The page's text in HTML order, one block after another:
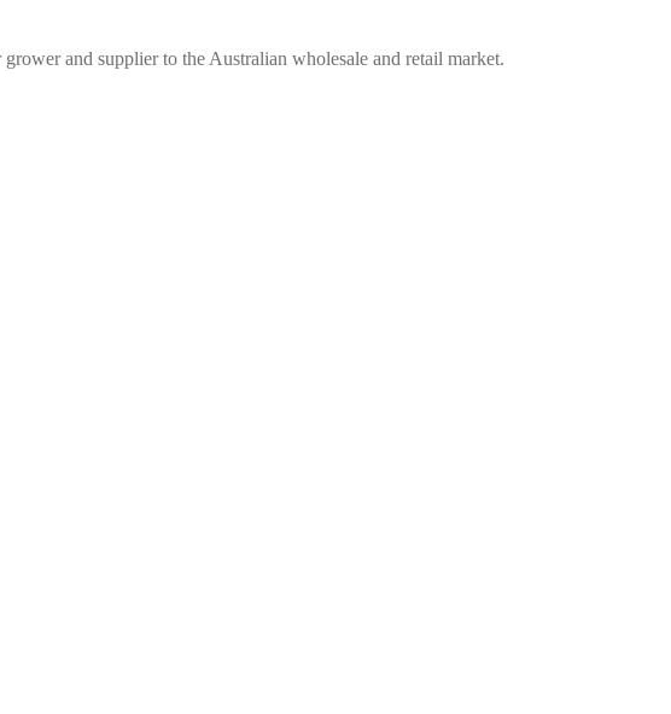
and supplier to the Australian wholesale and retail market.